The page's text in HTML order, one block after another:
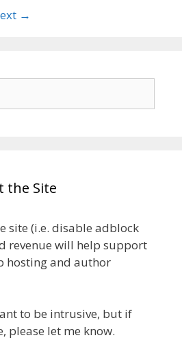
→
the Site
site (i.e. disable adblock
revenue will help support
hosting and author
to be intrusive, but if
please let me know.